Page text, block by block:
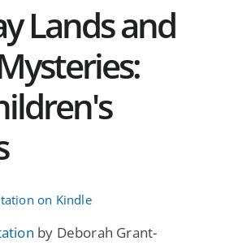
Lands and
by Deborah Grant-